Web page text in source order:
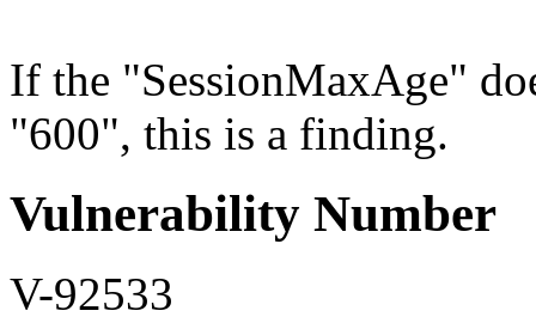
If the "SessionMaxAge"
"600", this is a finding.
Vulnerability Number
V-92533